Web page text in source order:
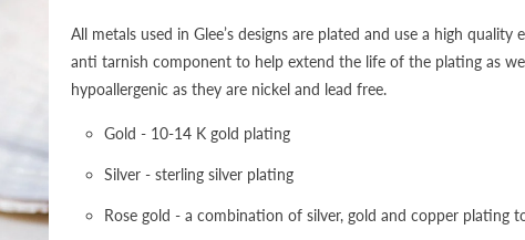
All metals used in Glee’s designs are plated and use a high
anti tarnish component to help extend the life of the plating as
hypoallergenic as they are nickel and lead free.
Gold - 10-14 K gold plating
Silver - sterling silver plating
Rose gold - a combination of silver, gold and copper plating